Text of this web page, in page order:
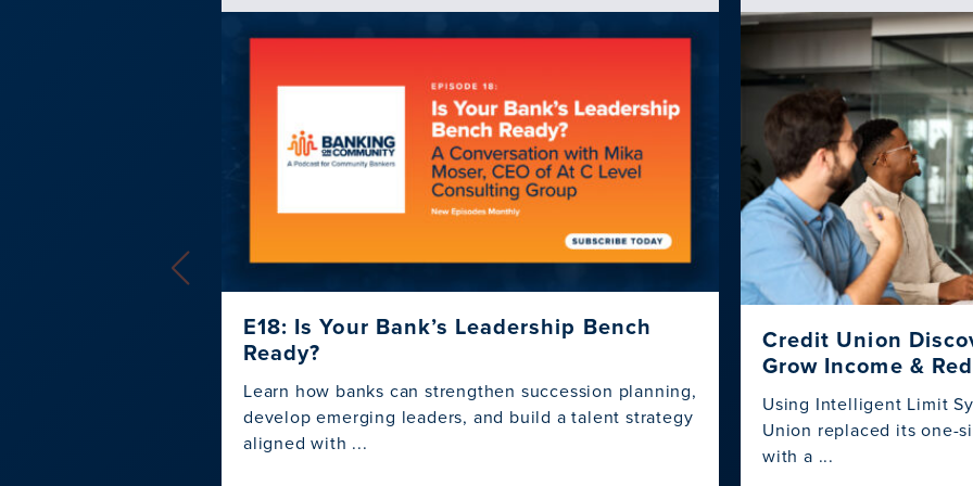
E18: Is Your Bank’s Leadership Bench
Ready?
Learn how banks can strengthen succession planning,
develop emerging leaders, and build a talent strategy
aligned with ...
Credit Union
Grow Income &
Using Intelligent Limit
Union replaced its one-
with a ...